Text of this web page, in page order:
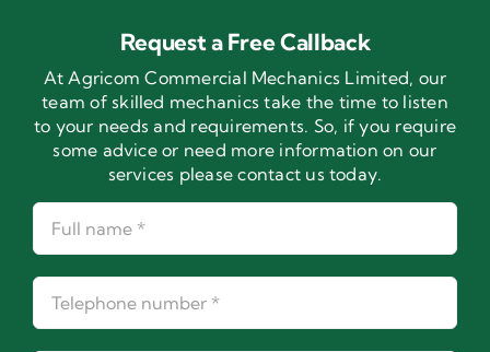
Request a Free Callback
At Agricom Commercial Mechanics Limited, our
team of skilled mechanics take the time to listen
to your needs and requirements. So, if you require
some advice or need more information on our
services please contact us today.